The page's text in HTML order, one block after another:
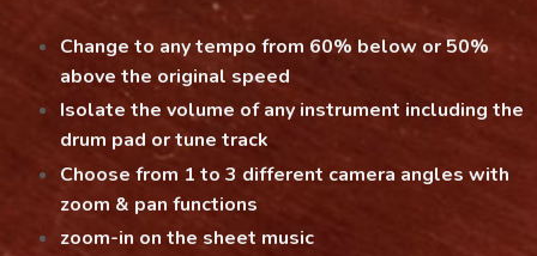
Change to any tempo from 60% below or 50%
above the original speed
Isolate the volume of any instrument including the
drum pad or tune track
Choose from 1 to 3 different camera angles with
zoom & pan functions
zoom-in on the sheet music